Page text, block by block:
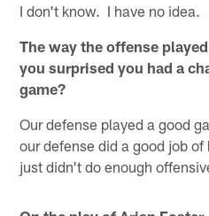
I don't know. I have no idea.
The way the offense
you surprised you had a
game?
Our defense played a good
our defense did a good job
just didn't do enough